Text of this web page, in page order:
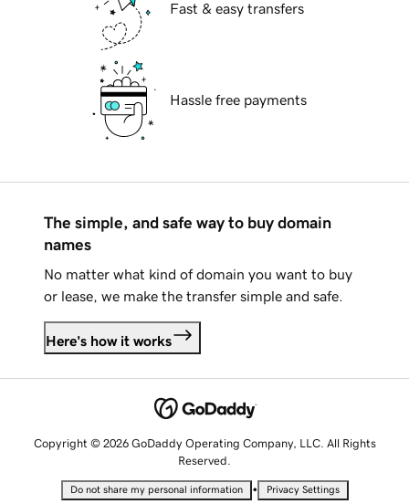
Fast & easy transfers
Hassle free payments
The simple, and safe way to buy domain
names
No matter what kind of domain you want to buy
or lease, we make the transfer simple and safe.
Here's how it works
Copyright © 2026 GoDaddy Operating Company, LLC. All Rights
Reserved.
Do not share my personal information • Privacy Settings